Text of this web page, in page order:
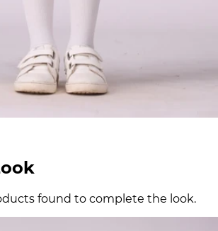
found to complete the look.